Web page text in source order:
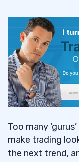
Too many
make trading
the next trend,